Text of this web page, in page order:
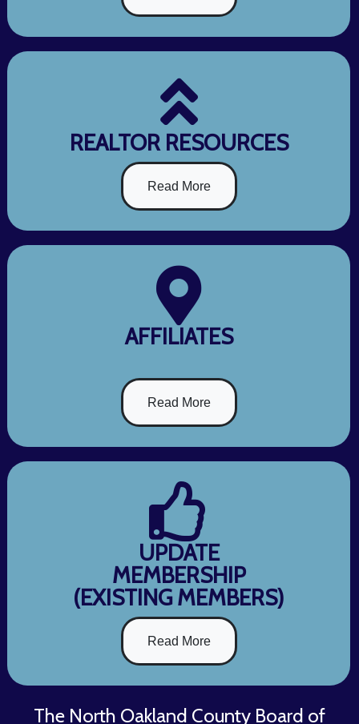
REALTOR RESOURCES
Read More
AFFILIATES
Read More
UPDATE
MEMBERSHIP
(EXISTING MEMBERS)
Read More
The North Oakland County Board of